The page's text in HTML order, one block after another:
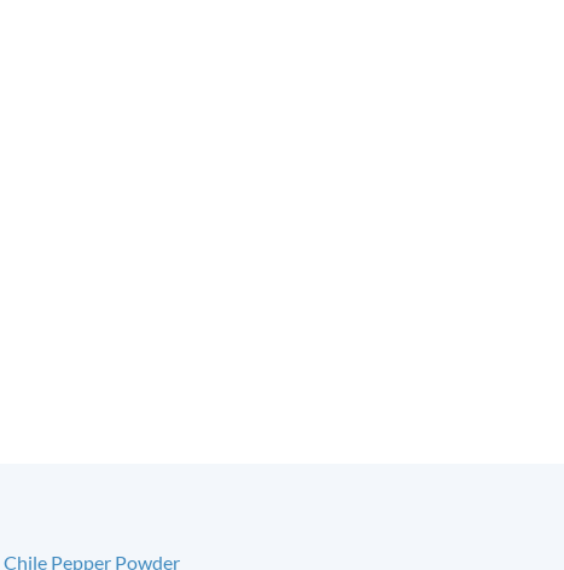
Chile Pepper Powder